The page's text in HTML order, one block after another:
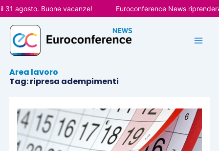
Vai
al
contenuto
agosto. Buone vacanze! Euroconference News
Area lavoro
Tag: ripresa adempimenti